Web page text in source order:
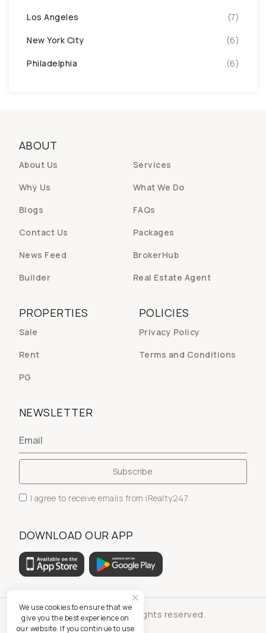
Los Angeles (7)
New York City (6)
Philadelphia (6)
ABOUT
About Us
Services
Why Us
What We Do
Blogs
FAQs
Contact Us
Packages
News Feed
BrokerHub
Builder
Real Estate Agent
POLICIES
Privacy Policy
Terms and Conditions
PROPERTIES
Sale
Rent
PG
NEWSLETTER
I agree to receive emails from iRealty247.
DOWNLOAD OUR APP
© iRealty247 - All rights reserved.
We use cookies to ensure that we
give you the best experience on
our website. If you continue to use